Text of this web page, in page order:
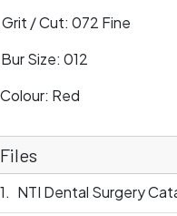
Grit / Cut: 072 Fine
Bur Size: 012
Colour: Red
Files
NTI Dental Surgery